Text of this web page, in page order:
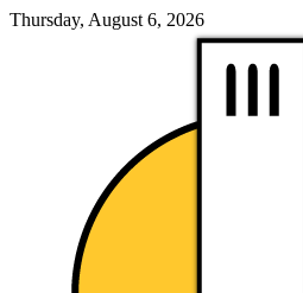
Thursday, August 6, 2026